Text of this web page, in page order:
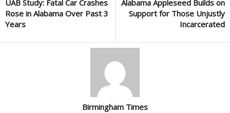
UAB Study: Fatal Car Crashes
Rose in Alabama Over Past 3
Years
Alabama Appleseed Builds on
Support for Those Unjustly
Incarcerated
Birmingham Times